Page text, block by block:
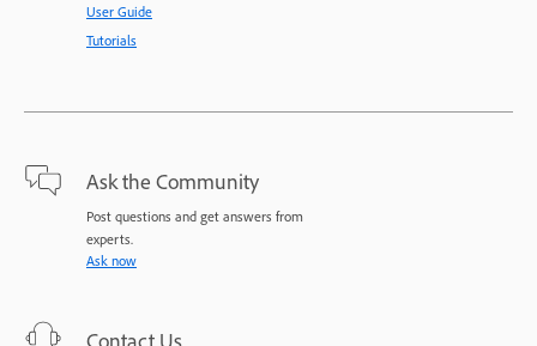
User Guide
Tutorials
Ask the Community
Post questions and get answers from
experts.
Ask now
Contact Us